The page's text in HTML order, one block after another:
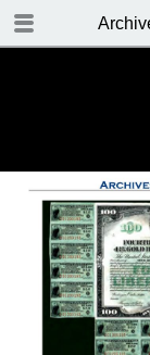
TABLE OF
WELCOME TO
BIDDING INFO
CONDITIONS OF